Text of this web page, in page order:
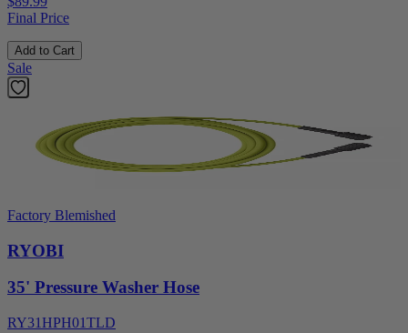
Final Price
Add to Cart
Sale
Factory Blemished
RYOBI
35' Pressure Washer Hose
RY31HPH01TLD